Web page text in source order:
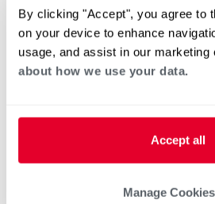
By clicking "Accept", you agree to
on your device to enhance
usage, and assist in our marketing
about how we use your data.
Accept all
Manage Cookies
Pure Plumbing Company